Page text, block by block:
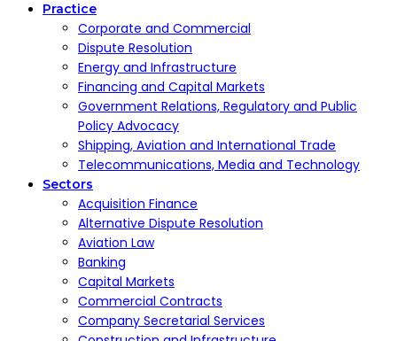
Practice
Corporate and Commercial
Dispute Resolution
Energy and Infrastructure
Financing and Capital Markets
Government Relations, Regulatory and Public
Policy Advocacy
Shipping, Aviation and International Trade
Telecommunications, Media and Technology
Sectors
Acquisition Finance
Alternative Dispute Resolution
Aviation Law
Banking
Capital Markets
Commercial Contracts
Company Secretarial Services